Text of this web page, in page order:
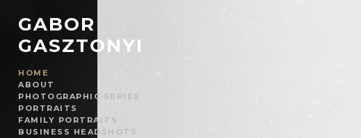
GABOR
GASZTONYI
HOME
ABOUT
PHOTOGRAPHIC SERIES
PORTRAITS
FAMILY PORTRAITS
BUSINESS HEADSHOTS